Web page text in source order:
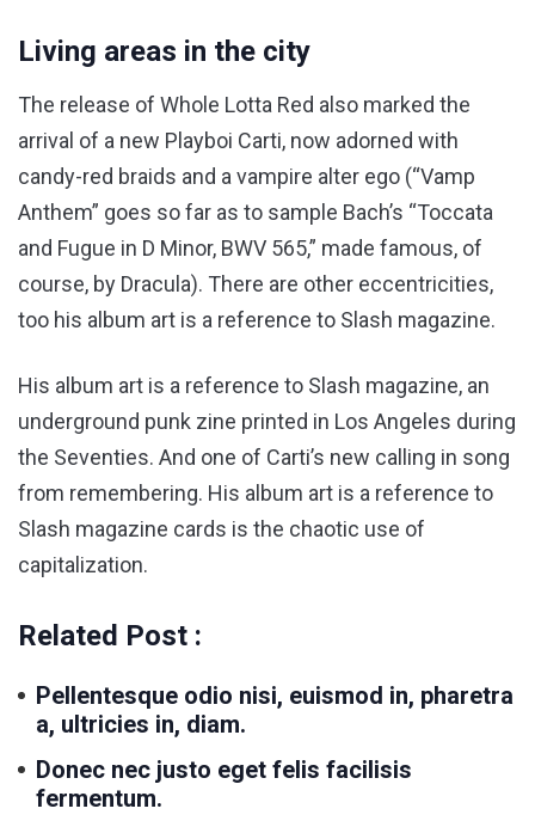
Living areas in the city
The release of Whole Lotta Red also marked the
arrival of a new Playboi Carti, now adorned with
candy-red braids and a vampire alter ego (“Vamp
Anthem” goes so far as to sample Bach’s “Toccata
and Fugue in D Minor, BWV 565,” made famous, of
course, by Dracula). There are other eccentricities,
too his album art is a reference to Slash magazine.
His album art is a reference to Slash magazine, an
underground punk zine printed in Los Angeles during
the Seventies. And one of Carti’s new calling in song
from remembering. His album art is a reference to
Slash magazine cards is the chaotic use of
capitalization.
Related Post :
Pellentesque odio nisi, euismod in, pharetra
a, ultricies in, diam.
Donec nec justo eget felis facilisis
fermentum.